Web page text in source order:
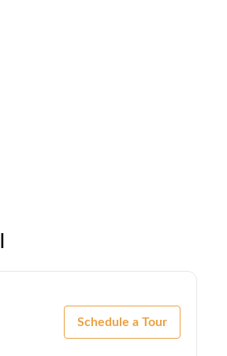
Schedule a Tour